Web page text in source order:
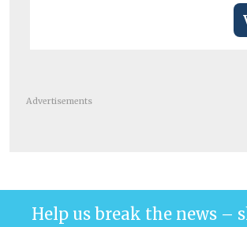
Advertisements
Help us break the news –